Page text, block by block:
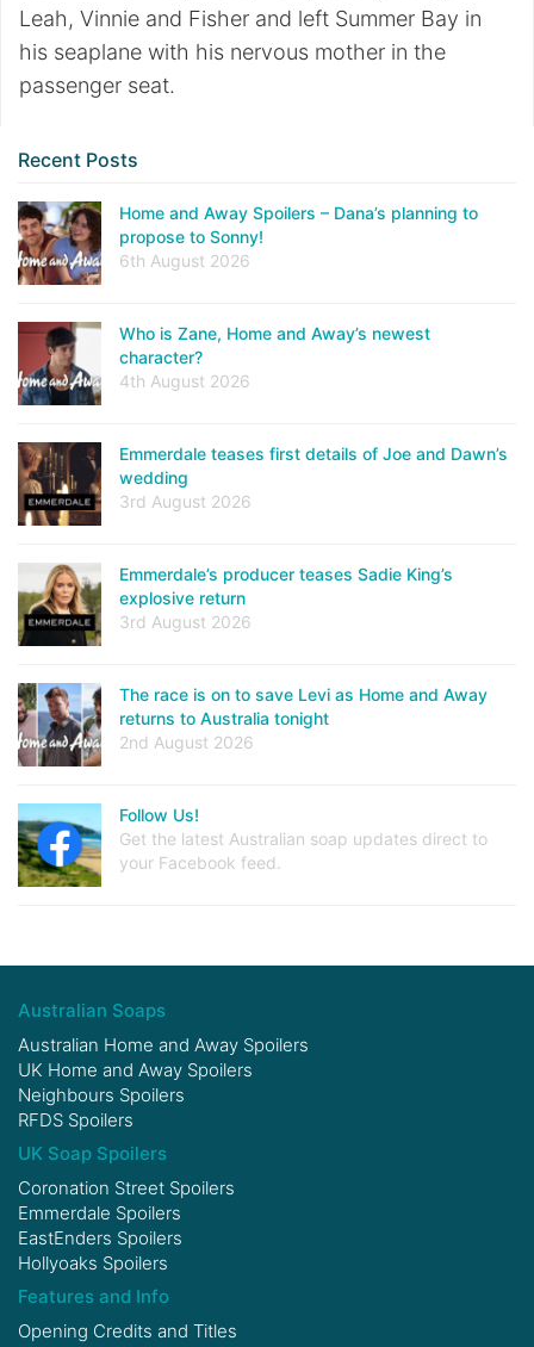
Leah, Vinnie and Fisher and left Summer Bay in
his seaplane with his nervous mother in the
passenger seat.
Recent Posts
Home and Away Spoilers – Dana’s planning to
propose to Sonny!
6th August 2026
Who is Zane, Home and Away’s newest
character?
4th August 2026
Emmerdale teases first details of Joe and Dawn’s
wedding
3rd August 2026
Emmerdale’s producer teases Sadie King’s
explosive return
3rd August 2026
The race is on to save Levi as Home and Away
returns to Australia tonight
2nd August 2026
Follow Us!
Get the latest Australian soap updates direct to
your Facebook feed.
Australian Soaps
Australian Home and Away Spoilers
UK Home and Away Spoilers
Neighbours Spoilers
RFDS Spoilers
UK Soap Spoilers
Coronation Street Spoilers
Emmerdale Spoilers
EastEnders Spoilers
Hollyoaks Spoilers
Features and Info
Opening Credits and Titles